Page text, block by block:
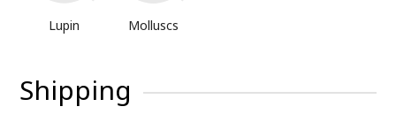
Lupin Molluscs
Shipping